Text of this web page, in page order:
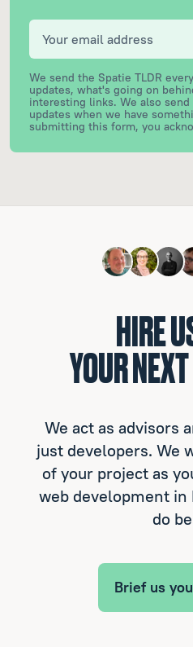
We send the Spatie TLDR
updates, what's going on
interesting links. We also
updates when we have
submitting this form, you
HIRE
YOUR
We act as advisors
just developers. We
of your project as
web development in
do
Brief us